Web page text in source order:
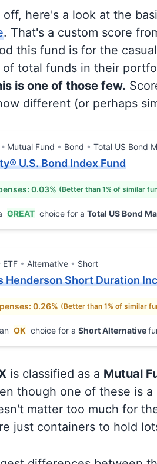
off, here's a look at the
. That's a custom score
this fund is for the
of total funds in their
is one of those few.
different (or perhaps
Mutual Fund Bond Total US Bond
U.S. Bond Index Fund
0.03% (Better than 1% of similar
GREAT choice for a Total US Bond
ETF Alternative Short
Henderson Short Duration
0.26% (Better than 1% of similar
OK choice for a Short Alternative
is classified as a Mutual
though one of these is
matter too much for
just containers to hold